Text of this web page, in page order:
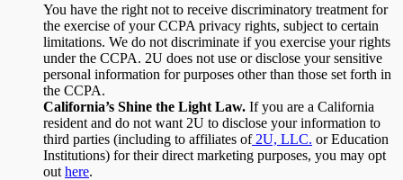
You have the right not to receive discriminatory treatment for
the exercise of your CCPA privacy rights, subject to certain
limitations. We do not discriminate if you exercise your rights
under the CCPA. 2U does not use or disclose your sensitive
personal information for purposes other than those set forth in
the CCPA.
California’s Shine the Light Law. If you are a California
resident and do not want 2U to disclose your information to
third parties (including to affiliates of2U, LLC. or Education
Institutions) for their direct marketing purposes, you may opt
out here.